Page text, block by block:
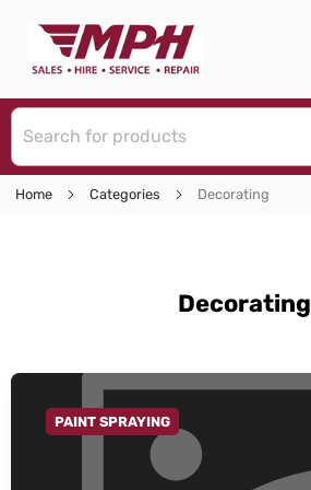
Home Categories Decorating
Decorating
GO TO CATEGORY
PAINT SPRAYING